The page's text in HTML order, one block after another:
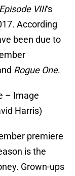
Episode VIII‘s
According
been due to
Rogue One.
– Image
Harris)
premiere
is the
Grown-ups